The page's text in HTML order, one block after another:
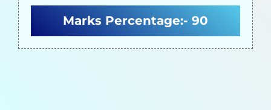
Marks Percentage:- 90